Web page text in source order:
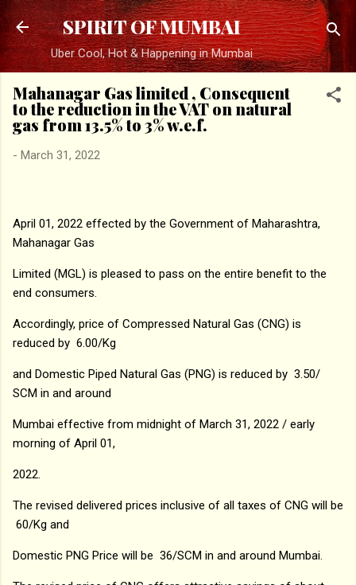
Skip to main content
SPIRIT OF MUMBAI
Uber Cool, Hot & Happening in Mumbai
Mahanagar Gas limited , Consequent
to the reduction in the VAT on natural
gas from 13.5% to 3% w.e.f.
- March 31, 2022
April 01, 2022 effected by the Government of Maharashtra,
Mahanagar Gas
Limited (MGL) is pleased to pass on the entire benefit to the
end consumers.
Accordingly, price of Compressed Natural Gas (CNG) is
reduced by ₹ 6.00/Kg
and Domestic Piped Natural Gas (PNG) is reduced by ₹ 3.50/
SCM in and around
Mumbai effective from midnight of March 31, 2022 / early
morning of April 01,
2022.
The revised delivered prices inclusive of all taxes of CNG will be
₹ 60/Kg and
Domestic PNG Price will be ₹ 36/SCM in and around Mumbai.